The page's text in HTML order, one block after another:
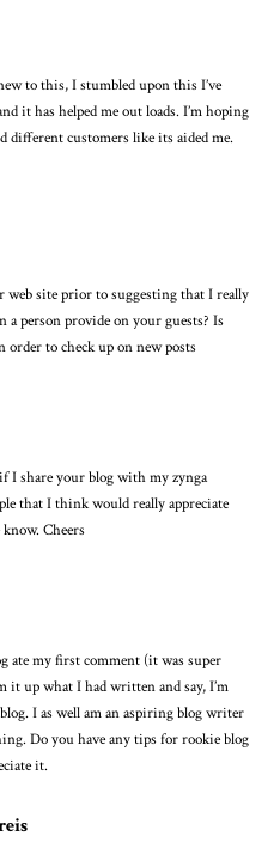
to this, I stumbled upon this I’ve
it has helped me out loads. I’m hoping
different customers like its aided me.
web site prior to suggesting that I really
person provide on your guests? Is
order to check up on new posts
I share your blog with my zynga
that I think would really appreciate
Cheers
ate my first comment (it was super
it up what I had written and say, I’m
I as well am an aspiring blog writer
Do you have any tips for rookie blog
it.